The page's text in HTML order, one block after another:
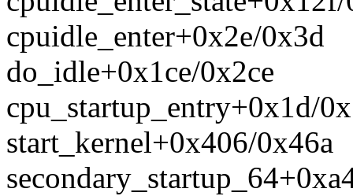
cpuidle_enter+0x2e/0x3d
do_idle+0x1ce/0x2ce
cpu_startup_entry+0x1d/
start_kernel+0x406/0x46a